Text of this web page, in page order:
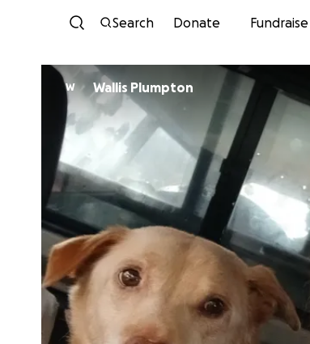
Search Donate Fundraise
W Wallis Plumpton